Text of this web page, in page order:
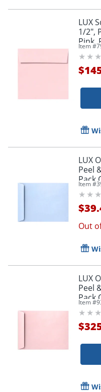
LUX
1/2",
Pink,
Item #
LUX
Peel
Pack
Item #
Out
LUX
Peel
Pack
Item #